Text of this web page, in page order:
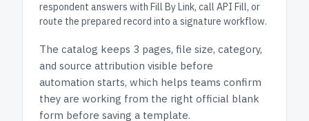
respondent answers with Fill By Link, call API Fill, or
route the prepared record into a signature workflow.
The catalog keeps 3 pages, file size, category,
and source attribution visible before
automation starts, which helps teams confirm
they are working from the right official blank
form before saving a template.